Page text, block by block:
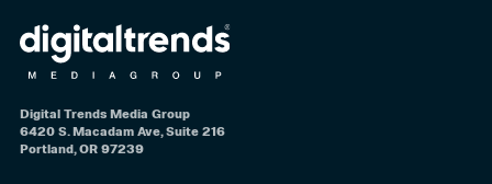
Digital Trends Media Group
6420 S. Macadam Ave, Suite 216
Portland, OR 97239